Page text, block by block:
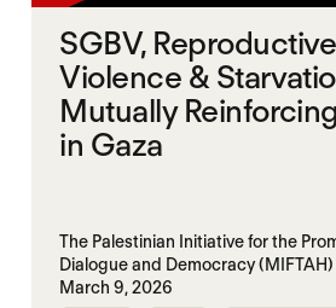
SGBV, Reproductive
Violence &
Mutually
in Gaza
The Palestinian Initiative for the
Dialogue and Democracy (MIFTAH)
March 9, 2026